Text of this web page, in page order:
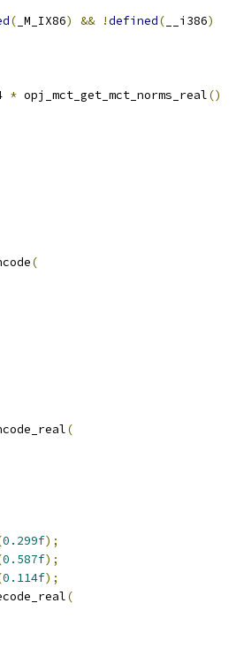
( _M_IX86) && !defined( __i386)
* opj_mct_get_mct_norms_real()
(
(
0.299f);
0.587f);
0.114f);
(